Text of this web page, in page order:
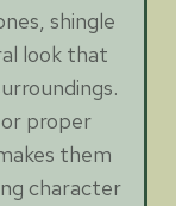
shingle
look that
proper
them
character